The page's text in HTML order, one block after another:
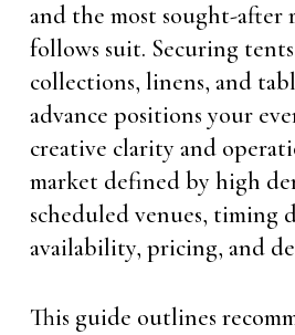
and the most sought-
follows suit. Securing
collections, linens, and
advance positions your
creative clarity and
market defined by high
scheduled venues, timing
availability, pricing, and
This guide outlines